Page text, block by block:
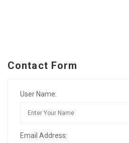
Contact Form
User Name:
Email Address: